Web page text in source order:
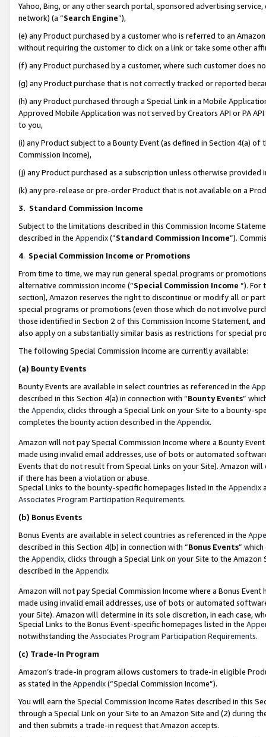
Yahoo, Bing, or any other search portal, sponsored advertising
network) (a “Search Engine”),
(e) any Product purchased by a customer who is referred to an
without requiring the customer to click on a link or take some other
(f) any Product purchased by a customer, where such customer does
(g) any Product purchase that is not correctly tracked or reported
(h) any Product purchased through a Special Link in a Mobile
Approved Mobile Application was not served by Creators API or PA
to you,
(i) any Product subject to a Bounty Event (as defined in Section 4(a)
Commission Income),
(j) any Product purchased as a subscription unless otherwise provided
(k) any pre-release or pre-order Product that is not available on a
3. Standard Commission Income
Subject to the limitations described in this Commission Income
described in the Appendix(”Standard Commission Income”).
4. Special Commission Income or Promotions
From time to time, we may run general special programs or
alternative commission income (“Special Commission Income ”). For
section), Amazon reserves the right to discontinue or modify all or
special programs or promotions (even those which do not involve
those identified in Section 2 of this Commission Income Statement,
also apply on a substantially similar basis as restrictions for special
The following Special Commission Income are currently available:
(a) Bounty Events
Bounty Events are available in select countries as referenced in the
described in this Section 4(a) in connection with “Bounty Events”
the Appendix, clicks through a Special Link on your Site to a bounty-
completes the bounty action described in the Appendix.
Amazon will not pay Special Commission Income where a Bounty
made using invalid email addresses, use of bots or automated
Events that do not result from Special Links on your Site). Amazon
if there has been a violation or abuse.
Special Links to the bounty-specific homepages listed in the Appendix
Associates Program Participation Requirements.
(b) Bonus Events
Bonus Events are available in select countries as referenced in the
described in this Section 4(b) in connection with “Bonus Events”
the Appendix, clicks through a Special Link on your Site to the
described in the Appendix.
Amazon will not pay Special Commission Income where a Bonus
made using invalid email addresses, use of bots or automated
your Site). Amazon will determine in its sole discretion, in each case,
Special Links to the Bonus Event-specific homepages listed in the
notwithstanding the Associates Program Participation Requirements.
(c) Trade-In Program
Amazon’s trade-in program allows customers to trade-in eligible
as stated in the Appendix(“Special Commission Income”).
You will earn the Special Commission Income Rates described in this
through a Special Link on your Site to an Amazon Site and (2) during
and then submits a trade-in request that Amazon accepts.